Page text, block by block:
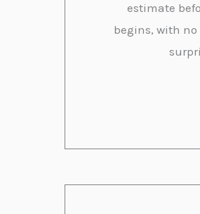
estimate
begins, with